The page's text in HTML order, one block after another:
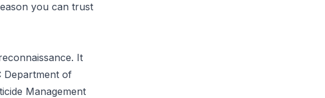
you can trust
It
Department of
Management